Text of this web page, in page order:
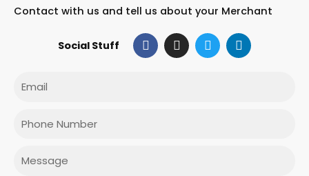
Contact with us and tell us about your Merchant
Social Stuff F
a
c
I
n
s
T
w
i
L
i
n